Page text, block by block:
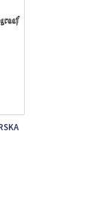
on the market.